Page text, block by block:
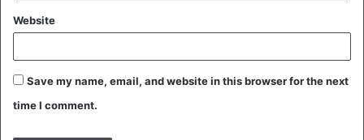
Website
Save my name, email, and website in this browser for the next
time I comment.